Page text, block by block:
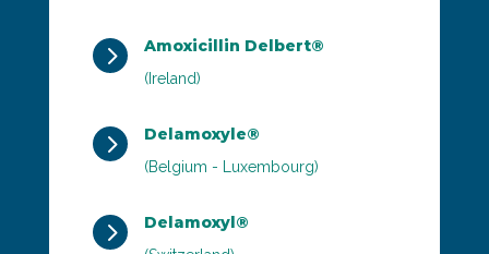
5 Amoxicillin Delbert®
(Ireland)
5 Delamoxyle®
(Belgium - Luxembourg)
5 Delamoxyl®